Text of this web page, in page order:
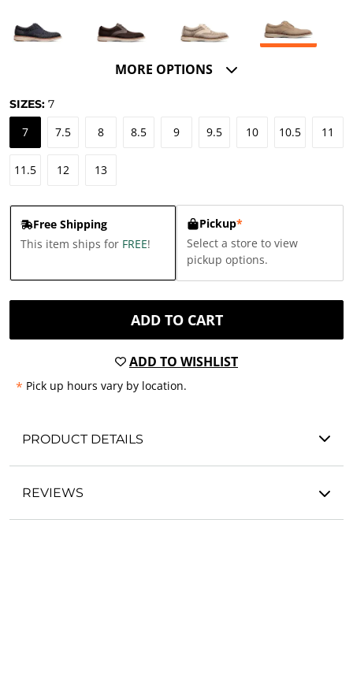
MORE OPTIONS
SIZES: 7
7 7.5 8 8.5 9 9.5 10 10.5 11
11.5 12 13
Free Shipping
This item ships for FREE!
Pickup*
Select a store to view
pickup options.
ADD TO CART
ADD TO WISHLIST
* Pick up hours vary by location.
PRODUCT DETAILS
REVIEWS